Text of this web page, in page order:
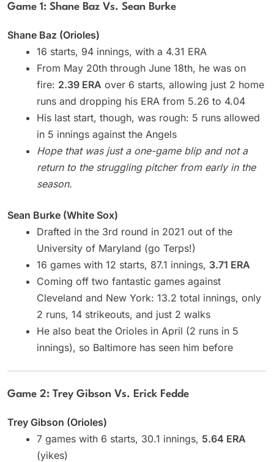
Game 1: Shane Baz Vs. Sean Burke
Shane Baz (Orioles)
16 starts, 94 innings, with a 4.31 ERA
From May 20th through June 18th, he was on
fire: 2.39 ERA over 6 starts, allowing just 2 home
runs and dropping his ERA from 5.26 to 4.04
His last start, though, was rough: 5 runs allowed
in 5 innings against the Angels
Hope that was just a one-game blip and not a
return to the struggling pitcher from early in the
season.
Sean Burke (White Sox)
Drafted in the 3rd round in 2021 out of the
University of Maryland (go Terps!)
16 games with 12 starts, 87.1 innings, 3.71 ERA
Coming off two fantastic games against
Cleveland and New York: 13.2 total innings, only
2 runs, 14 strikeouts, and just 2 walks
He also beat the Orioles in April (2 runs in 5
innings), so Baltimore has seen him before
Game 2: Trey Gibson Vs. Erick Fedde
Trey Gibson (Orioles)
7 games with 6 starts, 30.1 innings, 5.64 ERA
(yikes)